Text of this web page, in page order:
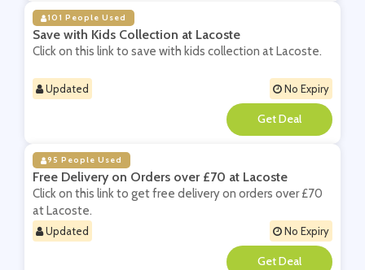
101 People Used
Save with Kids Collection at Lacoste
Click on this link to save with kids collection at Lacoste.
Updated No Expiry
**
95 People Used
Free Delivery on Orders over £70 at Lacoste
Click on this link to get free delivery on orders over £70
at Lacoste.
Updated No Expiry
**